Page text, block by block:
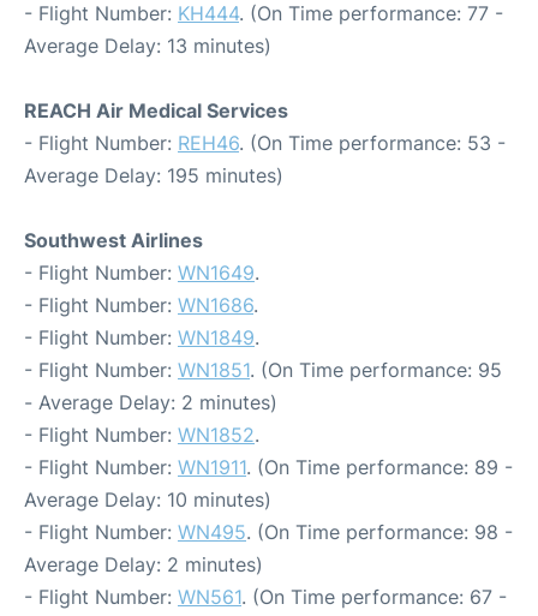
- Flight Number: KH444. (On Time performance: 77 -
Average Delay: 13 minutes)
REACH Air Medical Services
- Flight Number: REH46. (On Time performance: 53 -
Average Delay: 195 minutes)
Southwest Airlines
- Flight Number: WN1649.
- Flight Number: WN1686.
- Flight Number: WN1849.
- Flight Number: WN1851. (On Time performance: 95
- Average Delay: 2 minutes)
- Flight Number: WN1852.
- Flight Number: WN1911. (On Time performance: 89 -
Average Delay: 10 minutes)
- Flight Number: WN495. (On Time performance: 98 -
Average Delay: 2 minutes)
- Flight Number: WN561. (On Time performance: 67 -